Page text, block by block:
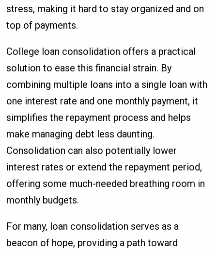
stress, making it hard to stay organized and on
top of payments.
College loan consolidation offers a practical
solution to ease this financial strain. By
combining multiple loans into a single loan with
one interest rate and one monthly payment, it
simplifies the repayment process and helps
make managing debt less daunting.
Consolidation can also potentially lower
interest rates or extend the repayment period,
offering some much-needed breathing room in
monthly budgets.
For many, loan consolidation serves as a
beacon of hope, providing a path toward